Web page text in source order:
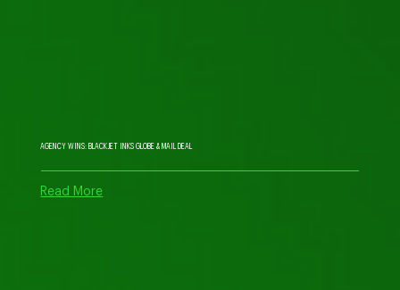
AGENCY WINS: BLACKJET INKS GLOBE & MAIL DEAL
Read More